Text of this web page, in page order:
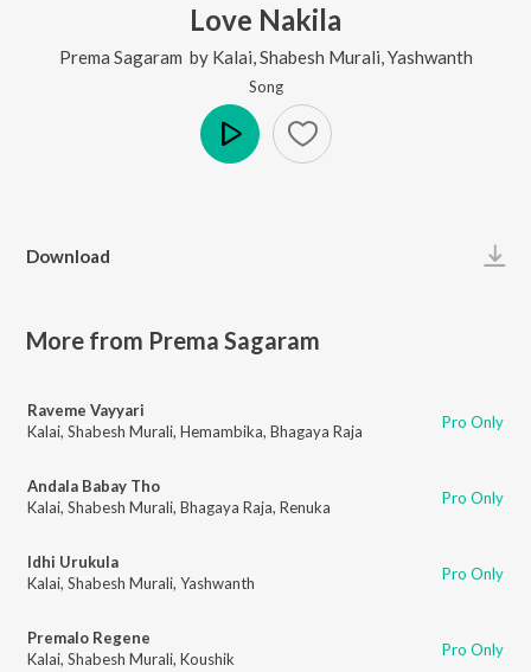
Love Nakila
Prema Sagaram by Kalai Shabesh Murali Yashwanth
Song
Download
More from Prema Sagaram
Raveme Vayyari
Kalai, Shabesh Murali, Hemambika, Bhagaya Raja Pro Only
Andala Babay Tho
Kalai, Shabesh Murali, Bhagaya Raja, Renuka Pro Only
Idhi Urukula
Kalai, Shabesh Murali, Yashwanth Pro Only
Premalo Regene
Kalai, Shabesh Murali, Koushik Pro Only